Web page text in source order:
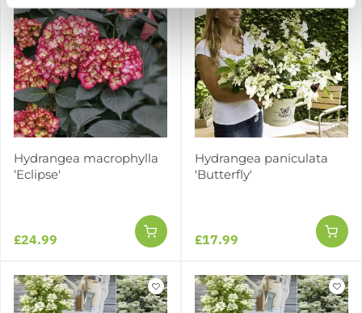
Hydrangea macrophylla
‘Eclipse'
£24.99
Hydrangea paniculata
'Butterfly'
£17.99